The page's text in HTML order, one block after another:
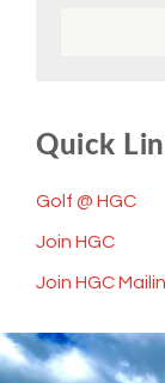
Quick
Golf @ HGC
Join HGC
Join HGC